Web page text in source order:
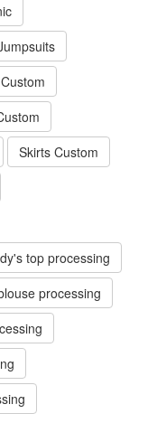
Skirts Custom
top processing
processing